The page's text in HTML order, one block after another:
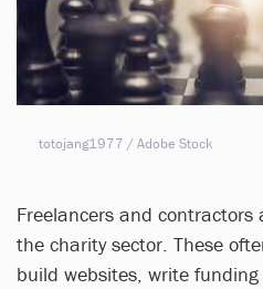
totojang1977 / Adobe Stock
Freelancers and
the charity sector. These
build websites, write